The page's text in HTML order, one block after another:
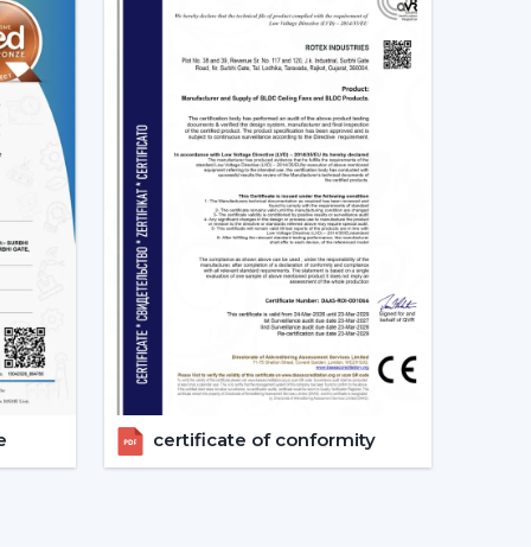
Cooling On-The-Go
would wish to use. They are small devices
they are handy and cool quickly.
fans
– Heavy-Duty Performance
units, industrial fans are the ideal choice.
certificate of conformity